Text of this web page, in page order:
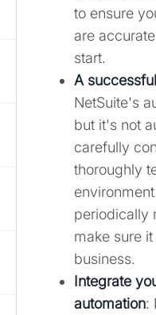
to ensure
are
start.
A
NetSuite's
but it's not
carefully
thoroughly
periodically
make sure
business.
Integrate
automation: